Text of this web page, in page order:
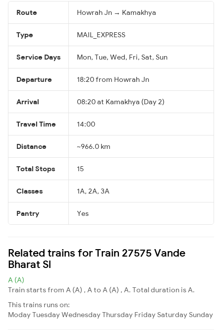
Route Howrah Jn → Kamakhya
Type MAIL_EXPRESS
Service Days Mon, Tue, Wed, Fri, Sat, Sun
Departure 18:20 from Howrah Jn
Arrival 08:20 at Kamakhya (Day 2)
Travel Time 14:00
Distance ~966.0 km
Total Stops 15
Classes 1A, 2A, 3A
Pantry Yes
Related trains for Train 27575 Vande
Bharat Sl
A (A)
Train starts from A (A) , A to A (A) , A. Total duration is A.
This trains runs on:
ModayTuesdayWednesdayThursday Friday Saturday Sunday